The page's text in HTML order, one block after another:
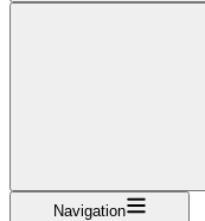
Navigation